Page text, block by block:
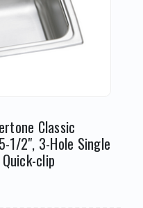
Classic
1/2", 3-Hole Single
clip